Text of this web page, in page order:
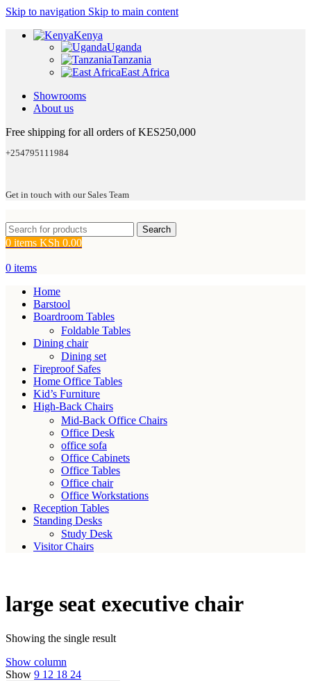
Skip to navigation Skip to main content
Kenya
Uganda
Tanzania
East Africa
Showrooms
About us
Free shipping for all orders of KES250,000
+254795111984
Get in touch with our Sales Team
Search
0 items KSh 0.00
0 items
Home
Barstool
Boardroom Tables
Foldable Tables
Dining chair
Dining set
Fireproof Safes
Home Office Tables
Kid’s Furniture
High-Back Chairs
Mid-Back Office Chairs
Office Desk
office sofa
Office Cabinets
Office Tables
Office chair
Office Workstations
Reception Tables
Standing Desks
Study Desk
Visitor Chairs
large seat executive chair
Showing the single result
Show column
Show 9 12 18 24